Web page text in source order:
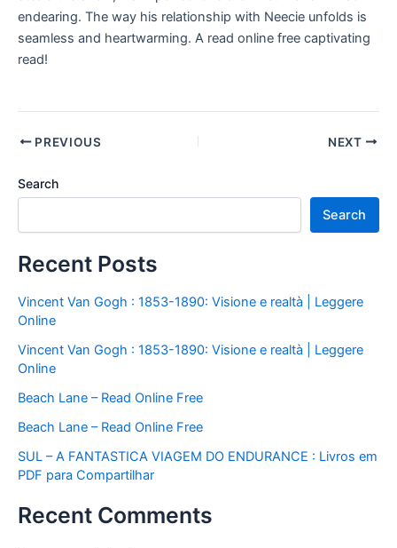
endearing. The way his relationship with Neecie unfolds is
seamless and heartwarming. A read online free captivating
read!
PREVIOUS NEXT
Search
Search
Recent Posts
Vincent Van Gogh : 1853-1890: Visione e realtà | Leggere
Online
Vincent Van Gogh : 1853-1890: Visione e realtà | Leggere
Online
Beach Lane – Read Online Free
Beach Lane – Read Online Free
SUL – A FANTASTICA VIAGEM DO ENDURANCE : Livros em
PDF para Compartilhar
Recent Comments